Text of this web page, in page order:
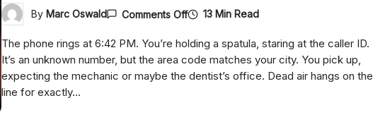
By Marc Oswald Comments OffOn
Dynata
Call
You?
How
13 Min Read
The phone rings at 6:42 PM. You’re holding a spatula, staring at the caller ID.
It’s an unknown number, but the area code matches your city. You pick up,
expecting the mechanic or maybe the dentist’s office. Dead air hangs on the
line for exactly…